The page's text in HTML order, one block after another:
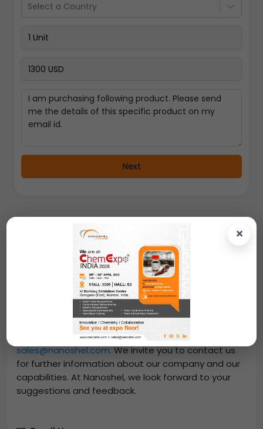
×
Select a Country
Next
Contact Us
From us, you can easily purchaseDicalcium
Phosphate Feed Grade-(CaHPO4, Purity: 99.9%,
at great prices. Place an online order
and we will dispatch your order through DHL, FedEx,
UPS. You can also request a quote by mailing us at
sales@nanoshel.com. We invite you to contact us
for further information about our company and our
capabilities. At Nanoshel, we look forward to your
suggestions and feedback.